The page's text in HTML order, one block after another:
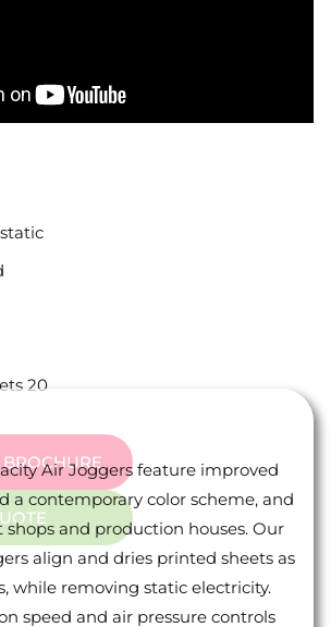
20
Air Joggers feature improved
a contemporary color scheme, and
shops and production houses. Our
align and dries printed sheets as
while removing static electricity.
speed and air pressure controls